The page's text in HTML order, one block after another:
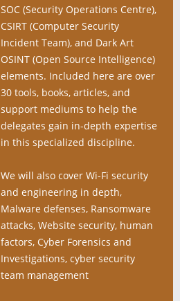
SOC (Security Operations Centre),
CSIRT (Computer Security
Incident Team), and Dark Art
OSINT (Open Source Intelligence)
elements. Included here are over
30 tools, books, articles, and
support mediums to help the
delegates gain in-depth expertise
in this specialized discipline.
We will also cover Wi-Fi security
and engineering in depth,
Malware defenses, Ransomware
attacks, Website security, human
factors, Cyber Forensics and
Investigations, cyber security
team management